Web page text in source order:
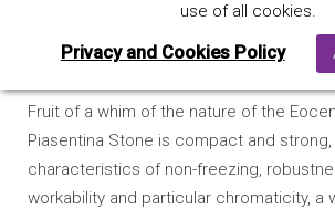
Fruit of a whim of the nature of the
Piasentina Stone is compact and
characteristics of non-freezing,
workability and particular chromaticity, a
use of all cookies.
Privacy and Cookies Policy